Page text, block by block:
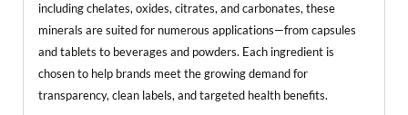
including chelates, oxides, citrates, and carbonates, these
minerals are suited for numerous applications—from capsules
and tablets to beverages and powders. Each ingredient is
chosen to help brands meet the growing demand for
transparency, clean labels, and targeted health benefits.